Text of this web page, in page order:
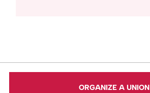
ORGANIZE A UNION